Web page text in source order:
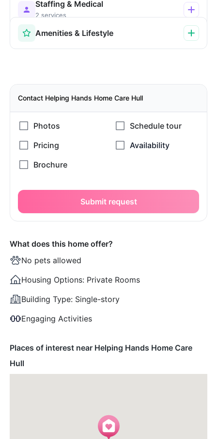
Staffing & Medical
2 services
Amenities & Lifestyle
Contact Helping Hands Home Care Hull
Submit request
What does this home offer?
No pets allowed
Housing Options: Private Rooms
Building Type: Single-story
Engaging Activities
Places of interest near Helping Hands Home Care
Hull